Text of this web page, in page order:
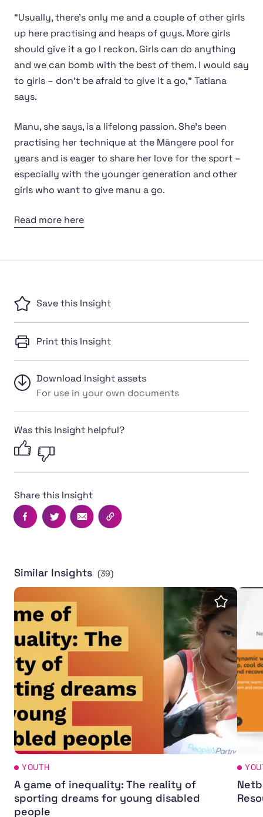
“Usually, there’s only me and a couple of other girls
up here practising and heaps of guys. More girls
should give it a go I reckon. Girls can do anything
and we can bomb with the best of them. I would say
to girls – don’t be afraid to give it a go,” Tatiana
says.
Manu, she says, is a lifelong passion. She’s been
practising her technique at the Māngere pool for
years and is eager to share her love for the sport –
especially with the younger generation and other
girls who want to give manu a go.
Read more here
Save this Insight
Print this Insight
Download Insight assets
For use in your own documents
Was this Insight helpful?
Share this Insight
Facebook
TwitterEmail Copy this page's URL
Similar Insights (39)
A game of inequality: The reality of sporting dreams
Save
YOUTH
A game of inequality: The reality of
sporting dreams for young disabled
people